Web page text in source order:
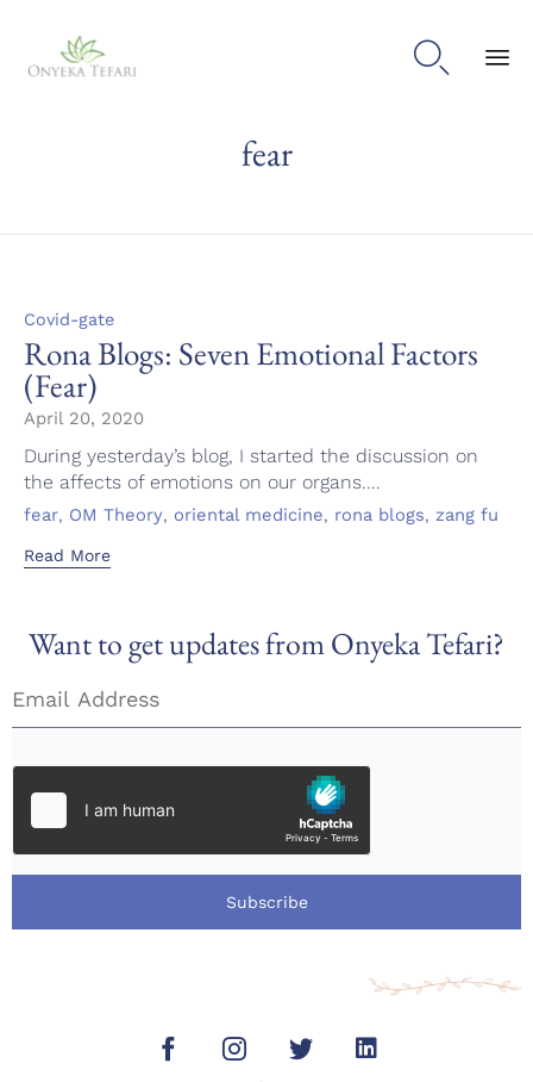

fear
Category
Covid-gate
Rona Blogs: Seven Emotional Factors
(Fear)
April 20, 2020
During yesterday’s blog, I started the discussion on
the affects of emotions on our organs....
Tags
fear, OM Theory, oriental medicine, rona blogs, zang fu
Read More
Want to get updates from Onyeka Tefari?
Subscribe